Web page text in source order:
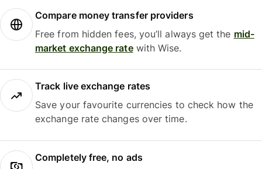
Compare money transfer providers
Free from hidden fees, you’ll always get the mid-
market exchange ratewith Wise.
Track live exchange rates
Save your favourite currencies to check how the
exchange rate changes over time.
Completely free, no ads